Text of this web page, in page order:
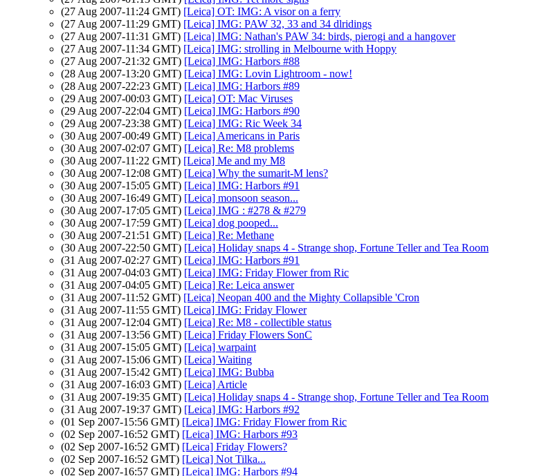
(27 Aug 2007-11:24 GMT) [Leica] OT: IMG: A visor on a ferry
(27 Aug 2007-11:29 GMT) [Leica] IMG: PAW 32, 33 and 34 dlridings
(27 Aug 2007-11:31 GMT) [Leica] IMG: Nathan's PAW 34: birds, pierogi and a hangover
(27 Aug 2007-11:34 GMT) [Leica] IMG: strolling in Melbourne with Hoppy
(27 Aug 2007-21:32 GMT) [Leica] IMG: Harbors #88
(28 Aug 2007-13:20 GMT) [Leica] IMG: Lovin Lightroom - now!
(28 Aug 2007-22:23 GMT) [Leica] IMG: Harbors #89
(29 Aug 2007-00:03 GMT) [Leica] OT: Mac Viruses
(29 Aug 2007-22:04 GMT) [Leica] IMG: Harbors #90
(29 Aug 2007-23:38 GMT) [Leica] IMG: Ric Week 34
(30 Aug 2007-00:49 GMT) [Leica] Americans in Paris
(30 Aug 2007-02:07 GMT) [Leica] Re: M8 problems
(30 Aug 2007-11:22 GMT) [Leica] Me and my M8
(30 Aug 2007-12:08 GMT) [Leica] Why the sumarit-M lens?
(30 Aug 2007-15:05 GMT) [Leica] IMG: Harbors #91
(30 Aug 2007-16:49 GMT) [Leica] monsoon season...
(30 Aug 2007-17:05 GMT) [Leica] IMG : #278 & #279
(30 Aug 2007-17:59 GMT) [Leica] dog pooped...
(30 Aug 2007-21:51 GMT) [Leica] Re: Methane
(30 Aug 2007-22:50 GMT) [Leica] Holiday snaps 4 - Strange shop, Fortune Teller and Tea Room
(31 Aug 2007-02:27 GMT) [Leica] IMG: Harbors #91
(31 Aug 2007-04:03 GMT) [Leica] IMG: Friday Flower from Ric
(31 Aug 2007-04:05 GMT) [Leica] Re: Leica answer
(31 Aug 2007-11:52 GMT) [Leica] Neopan 400 and the Mighty Collapsible 'Cron
(31 Aug 2007-11:55 GMT) [Leica] IMG: Friday Flower
(31 Aug 2007-12:04 GMT) [Leica] Re: M8 - collectible status
(31 Aug 2007-13:56 GMT) [Leica] Friday Flowers SonC
(31 Aug 2007-15:05 GMT) [Leica] warpaint
(31 Aug 2007-15:06 GMT) [Leica] Waiting
(31 Aug 2007-15:42 GMT) [Leica] IMG: Bubba
(31 Aug 2007-16:03 GMT) [Leica] Article
(31 Aug 2007-19:35 GMT) [Leica] Holiday snaps 4 - Strange shop, Fortune Teller and Tea Room
(31 Aug 2007-19:37 GMT) [Leica] IMG: Harbors #92
(01 Sep 2007-15:56 GMT) [Leica] IMG: Friday Flower from Ric
(02 Sep 2007-16:52 GMT) [Leica] IMG: Harbors #93
(02 Sep 2007-16:52 GMT) [Leica] Friday Flowers?
(02 Sep 2007-16:52 GMT) [Leica] Not Tilka...
(02 Sep 2007-16:57 GMT) [Leica] IMG: Harbors #94